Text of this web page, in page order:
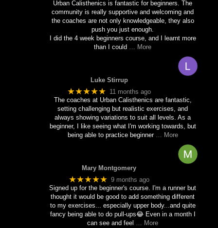
Urban Calisthenics is fantastic for beginners. The
community is really supportive and welcoming and
the coaches are not only knowledgeable, they also
push you just enough.
I did the 4 week beginners course, and I learnt more
than I could
… More
Luke Stirrup
★★★★★ 11 months ago
The coaches at Urban Calisthenics are fantastic,
setting challenging but realistic exercises, and
always showing variations to suit all levels. As a
beginner, I like seeing what I'm working towards, but
being able to practice beginner … More
Mary Montgomery
★★★★★ 9 months ago
Signed up for the beginner's course. I'm a runner but
thought it would be good to add something different
to my exercises... especially upper body...and quite
fancy being able to do pull-ups😂 Even in a month I
can see and feel … More